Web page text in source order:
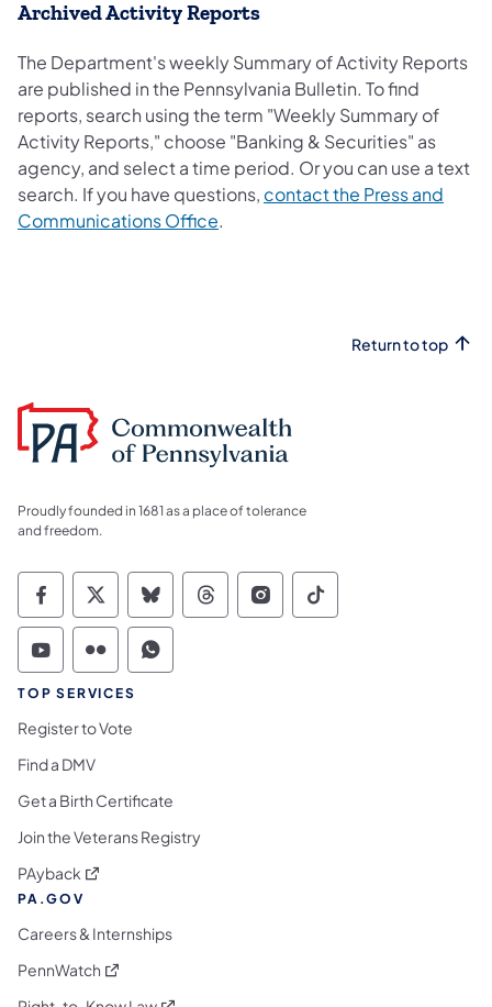
Archived Activity Reports
The Department's weekly Summary of Activity Reports
are published in the Pennsylvania Bulletin. To find
reports, search using the term "Weekly Summary of
Activity Reports," choose "Banking & Securities" as
agency, and select a time period. Or you can use a text
search. If you have questions, contact the Press and
Communications Office.
Return to top
Proudly founded in 1681 as a place of tolerance
and freedom.
Commonwealth of Pennsylvania Social
Commonwealth of Pennsylvania
Commonwealth of Pennsylvania
Commonwealth of
Commonwealth of
Commonwealth
Commonwealth of Pennsylvania Social
Commonwealth of Pennsylvania
Commonwealth of Pennsylvania
TOP SERVICES
Register to Vote
Find a DMV
Get a Birth Certificate
Join the Veterans Registry
PAyback (opens in a new tab)
PA.GOV
Careers & Internships
PennWatch (opens in a new tab)